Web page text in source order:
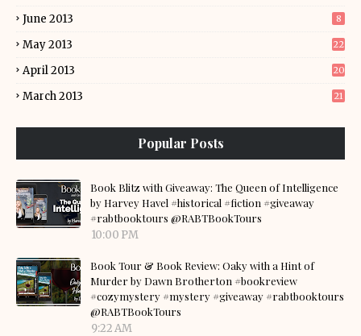
June 2013 8
May 2013 22
April 2013 20
March 2013 21
Popular Posts
Book Blitz with Giveaway: The Queen of Intelligence
by Harvey Havel #historical #fiction #giveaway
#rabtbooktours @RABTBookTours
10:00 PM
Book Tour & Book Review: Oaky with a Hint of
Murder by Dawn Brotherton #bookreview
#cozymystery #mystery #giveaway #rabtbooktours
@RABTBookTours
9:22 AM